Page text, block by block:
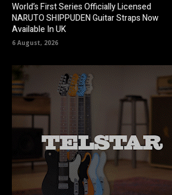
World’s First Series Officially Licensed
NARUTO SHIPPUDEN Guitar Straps Now
Available In UK
6 August, 2026